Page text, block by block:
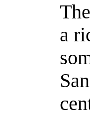
a